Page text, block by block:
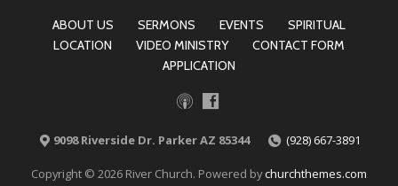
ABOUT US SERMONS EVENTS
SPIRITUAL
LOCATION
VIDEO MINISTRY
CONTACT FORM
APPLICATION
9098 Riverside Dr. Parker AZ 85344 (928) 667-3891
Copyright © 2026 River Church. Powered bychurchthemes.com